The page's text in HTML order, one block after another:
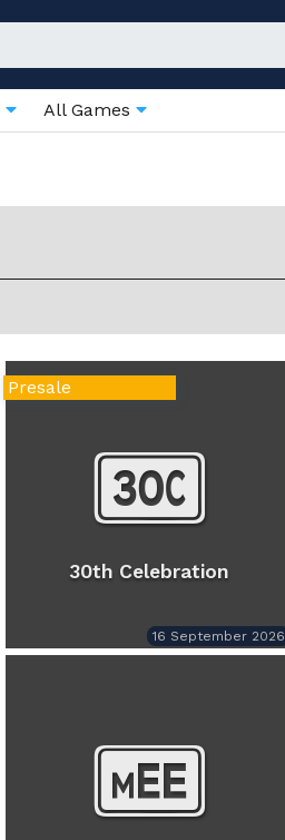
All Games
30th Celebration
Presale
16 September 2026